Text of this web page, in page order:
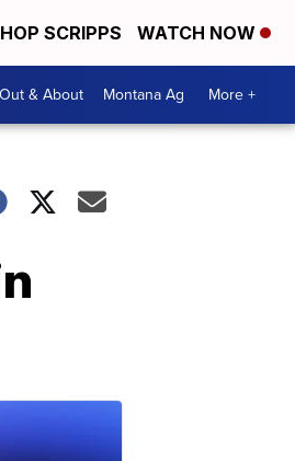
SCRIPPS WATCH NOW
Out & About Montana Ag More +